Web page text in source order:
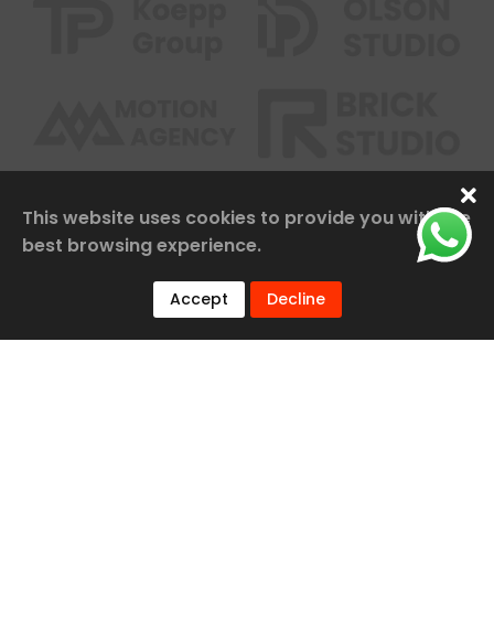
This website uses cookies to provide you with the
best browsing experience.
Accept Decline